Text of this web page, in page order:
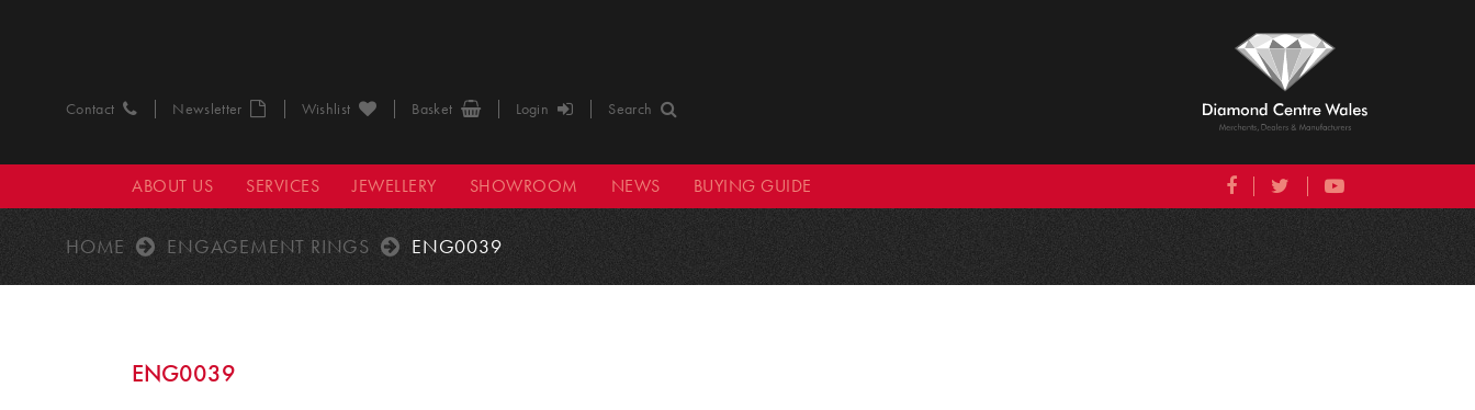
Contact Newsletter Wishlist Basket Login Search
ABOUT US SERVICES JEWELLERY SHOWROOM NEWS BUYING GUIDE
HOME ENGAGEMENT RINGS ENG0039
ENG0039